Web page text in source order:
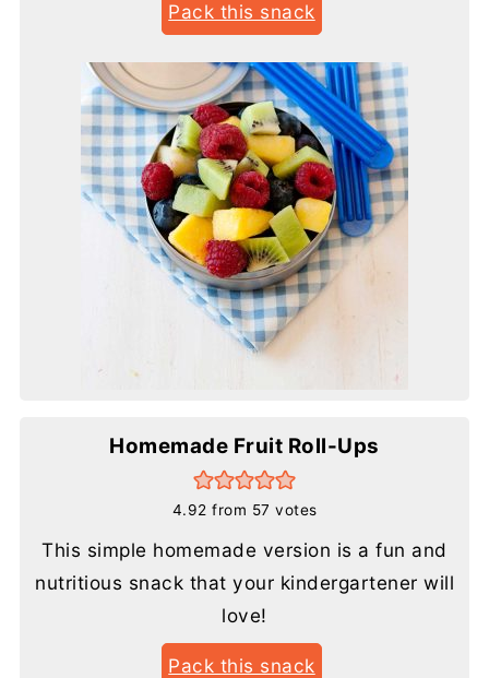
Pack this snack
Homemade Fruit Roll-Ups
4.92 from 57 votes
This simple homemade version is a fun and
nutritious snack that your kindergartener will
love!
Pack this snack